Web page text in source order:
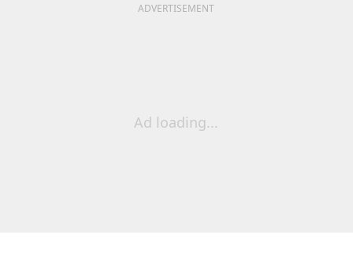
ADVERTISEMENT
Ad loading...